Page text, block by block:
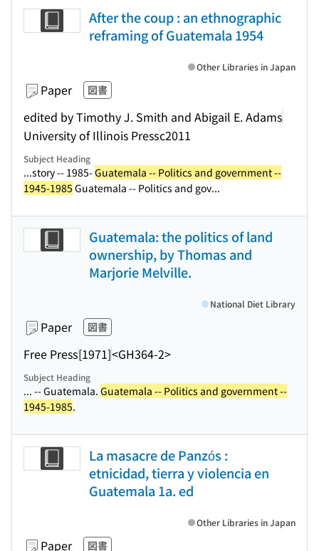
After the coup : an ethnographic
reframing of Guatemala 1954
Paper 図書
edited by Timothy J. Smith and Abigail E. Adams
University of Illinois Pressc2011
Other Libraries in Japan
Subject Heading
...story -- 1985-Guatemala -- Politics and government --
1945-1985 Guatemala -- Politics and gov...
Guatemala: the politics of land
ownership, by Thomas and
Marjorie Melville.
Paper 図書
Free Press[1971]<GH364-2>
National Diet Library
Subject Heading
... -- Guatemala. Guatemala -- Politics and government --
1945-1985.
La masacre de Panzós :
etnicidad, tierra y violencia en
Guatemala 1a. ed
Paper 図書
Other Libraries in Japan